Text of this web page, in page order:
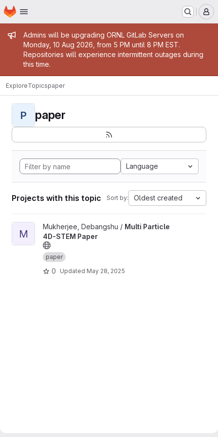
Skip to main content
Homepage
Admin message
Admins will be upgrading ORNL GitLab Servers on
Monday, 10 Aug 2026, from 5 PM until 8 PM EST.
Repositories will experience intermittent outages during
this time.
ExploreTopicspaper
P paper
Language
Projects with this topic Sort by: Oldest created
View Multi Particle 4D-STEM Paper project
M
Mukherjee, Debangshu / Multi Particle
4D-STEM Paper
paper
0 Updated May 28, 2025